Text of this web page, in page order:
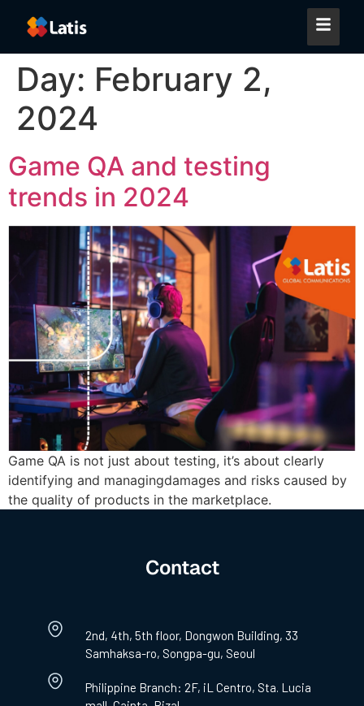
Day: February 2,
2024
Game QA and testing
trends in 2024
Game QA is not just about testing, it’s about clearly
identifying and managingdamages and risks caused by
the quality of products in the marketplace.
Contact
2nd, 4th, 5th floor, Dongwon Building, 33
Samhaksa-ro, Songpa-gu, Seoul
Philippine Branch: 2F, iL Centro, Sta. Lucia